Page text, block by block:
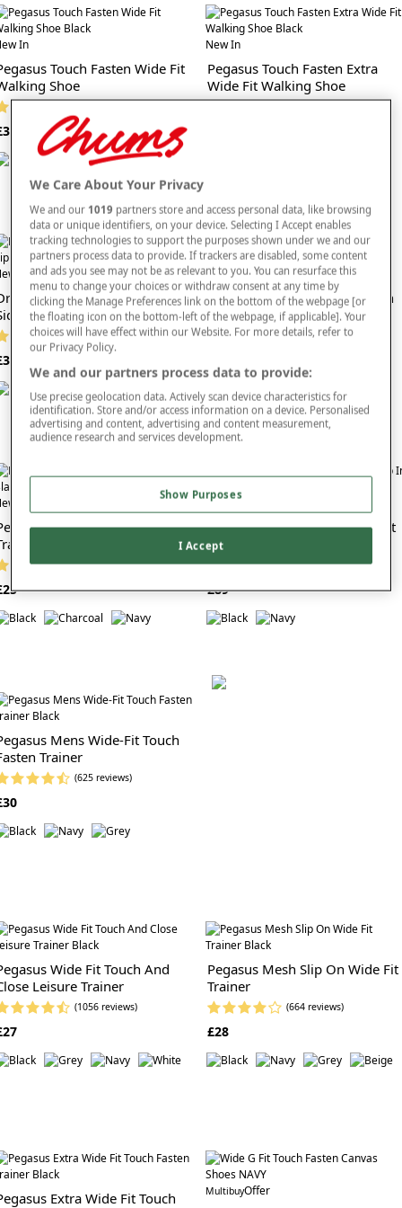
Navy wide fit styles pair effortlessly with everyday wardrobe staples such as
mens navy trousers, and they complement the practical looks found in our mens
black wide fit shoes ranges. With their reliable cushioning, versatile colour and
comfort-focused build, these shoes are a great choice for shoppers prioritising
ease and lasting support.
Explore ourfull range of men’s footwear
bring flexibility, comfort and timeless style to your everyday routine.
In
Touch Fasten Wide Fit
Shoe
New In
Pegasus Touch Fasten Extra
Wide Fit Walking Shoe
In
Keller Wide G Fit Trainer With
Zip
(9 reviews)
New In
Dr Keller Wide Fit Slipper With
Memory Foam
(9 reviews)
In
Wide G Fit Slip On
(26 reviews)
New In
Skechers Pelayo Extra Wide Fit
Slip In Go Walk 8
(3 reviews)
£89
Mens Wide-Fit Touch
Trainer
(625 reviews)
Wide Fit Touch And
Leisure Trainer
(1056 reviews)
Pegasus Mesh Slip On Wide Fit
Trainer
(664 reviews)
£28
Extra Wide Fit Touch
MultibuyOffer
We Care About Your Privacy
We and our 1019 partners store and access personal data, like browsing
data or unique identifiers, on your device. Selecting I Accept enables
tracking technologies to support the purposes shown under we and our
partners process data to provide. If trackers are disabled, some content
and ads you see may not be as relevant to you. You can resurface this
menu to change your choices or withdraw consent at any time by
clicking the Manage Preferences link on the bottom of the webpage [or
the floating icon on the bottom-left of the webpage, if applicable]. Your
choices will have effect within our Website. For more details, refer to
our Privacy Policy.
We and our partners process data to provide:
Use precise geolocation data. Actively scan device characteristics for
identification. Store and/or access information on a device. Personalised
advertising and content, advertising and content measurement,
audience research and services development.
Show Purposes
I Accept